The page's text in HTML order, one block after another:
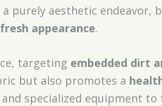
purely aesthetic
fresh appearance.
targeting embedded dirt
but also promotes a
specialized equipment